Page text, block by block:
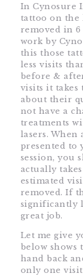
In Cynosure
tattoo on the
removed in
work by
this those
less visits
before &
visits it takes
about their
not have a
treatments
lasers.
presented to
session, you
actually
estimated
removed. If
significantly
great job.
Let me give
below shows
hand back
only one